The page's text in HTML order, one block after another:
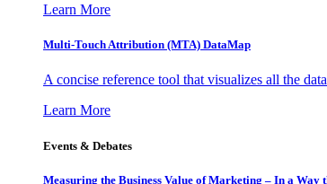
Learn More
Multi-Touch Attribution (MTA) DataMap
A concise reference tool that visualizes all the
Learn More
Events & Debates
Measuring the Business Value of Marketing – In a Way